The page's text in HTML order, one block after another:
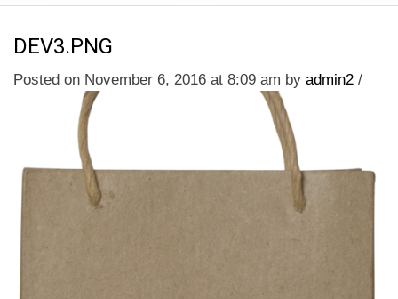
DEV3.PNG
Posted on November 6, 2016 at 8:09 am by admin2 /